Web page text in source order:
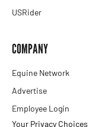
USRider
COMPANY
Equine Network
Advertise
Employee Login
Your Privacy Choices